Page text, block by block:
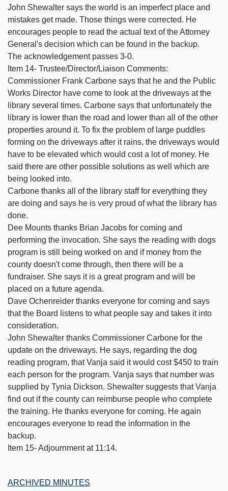
John Shewalter says the world is an imperfect place and
mistakes get made. Those things were corrected. He
encourages people to read the actual text of the Attorney
General's decision which can be found in the backup.
The acknowledgement passes 3-0.
Item 14- Trustee/Director/Liaison Comments:
Commissioner Frank Carbone says that he and the Public
Works Director have come to look at the driveways at the
library several times. Carbone says that unfortunately the
library is lower than the road and lower than all of the other
properties around it. To fix the problem of large puddles
forming on the driveways after it rains, the driveways would
have to be elevated which would cost a lot of money. He
said there are other possible solutions as well which are
being looked into.
Carbone thanks all of the library staff for everything they
are doing and says he is very proud of what the library has
done.
Dee Mounts thanks Brian Jacobs for coming and
performing the invocation. She says the reading with dogs
program is still being worked on and if money from the
county doesn't come through, then there will be a
fundraiser. She says it is a great program and will be
placed on a future agenda.
Dave Ochenreider thanks everyone for coming and says
that the Board listens to what people say and takes it into
consideration.
John Shewalter thanks Commissioner Carbone for the
update on the driveways. He says, regarding the dog
reading program, that Vanja said it would cost $450 to train
each person for the program. Vanja says that number was
supplied by Tynia Dickson. Shewalter suggests that Vanja
find out if the county can reimburse people who complete
the training. He thanks everyone for coming. He again
encourages everyone to read the information in the
backup.
Item 15- Adjournment at 11:14.
ARCHIVED MINUTES